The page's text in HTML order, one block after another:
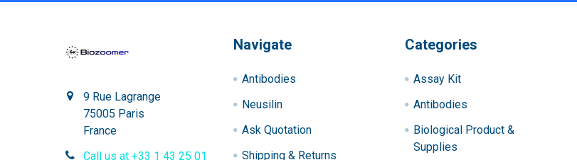
9 Rue Lagrange
75005 Paris
France
Call us at +33 1 43 25 01
Navigate
Antibodies
Neusilin
Ask Quotation
Shipping & Returns
Categories
Assay Kit
Antibodies
Biological Product &
Supplies